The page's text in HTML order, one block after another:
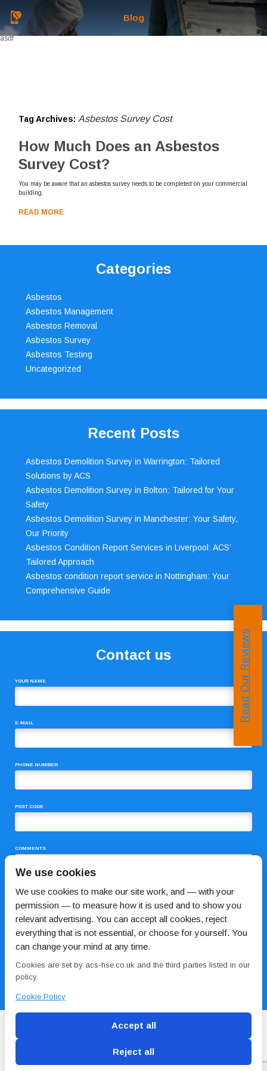
Blog
asdf
Tag Archives: Asbestos Survey Cost
How Much Does an Asbestos
Survey Cost?
You may be aware that an asbestos survey needs to be completed on your commercial
building.
READ MORE
Categories
Asbestos
Asbestos Management
Asbestos Removal
Asbestos Survey
Asbestos Testing
Uncategorized
Recent Posts
Asbestos Demolition Survey in Warrington: Tailored
Solutions by ACS
Asbestos Demolition Survey in Bolton: Tailored for Your
Safety
Asbestos Demolition Survey in Manchester: Your Safety,
Our Priority
Asbestos Condition Report Services in Liverpool: ACS’
Tailored Approach
Asbestos condition report service in Nottingham: Your
Comprehensive Guide
Contact us
YOUR NAME
E-MAIL
PHONE NUMBER
POST CODE
COMMENTS
Blog Conditions of use Privacy Policy Cookie Policy
Read Our Reviews
We use cookies
We use cookies to make our site work, and — with your
permission — to measure how it is used and to show you
relevant advertising. You can accept all cookies, reject
everything that is not essential, or choose for yourself. You
can change your mind at any time.
Cookies are set by acs-hse.co.uk and the third parties listed in our
policy.
Cookie Policy
Accept all
Reject all